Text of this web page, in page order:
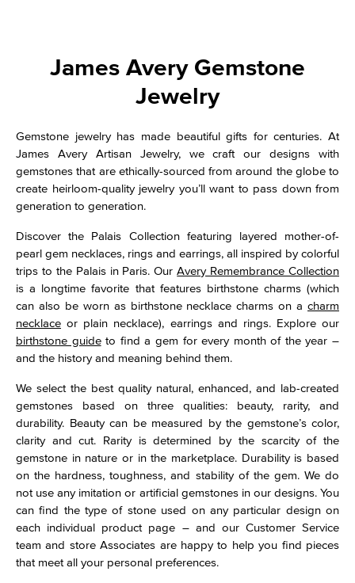
James Avery Gemstone
Jewelry
Gemstone jewelry has made beautiful gifts for centuries. At
James Avery Artisan Jewelry, we craft our designs with
gemstones that are ethically-sourced from around the globe to
create heirloom-quality jewelry you’ll want to pass down from
generation to generation.
Discover the Palais Collection featuring layered mother-of-
pearl gem necklaces, rings and earrings, all inspired by colorful
trips to the Palais in Paris. OurAvery Remembrance Collection
is a longtime favorite that features birthstone charms (which
can also be worn as birthstone necklace charms on a charm
necklace or plain necklace), earrings and rings. Explore our
birthstone guideto find a gem for every month of the year –
and the history and meaning behind them.
We select the best quality natural, enhanced, and lab-created
gemstones based on three qualities: beauty, rarity, and
durability. Beauty can be measured by the gemstone’s color,
clarity and cut. Rarity is determined by the scarcity of the
gemstone in nature or in the marketplace. Durability is based
on the hardness, toughness, and stability of the gem. We do
not use any imitation or artificial gemstones in our designs. You
can find the type of stone used on any particular design on
each individual product page – and our Customer Service
team and store Associates are happy to help you find pieces
that meet all your personal preferences.